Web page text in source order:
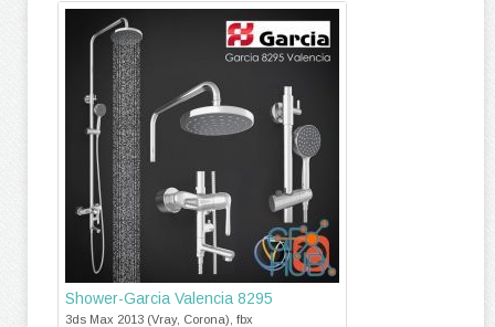
Shower-Garcia Valencia 8295
3ds Max 2013 (Vray, Corona), fbx